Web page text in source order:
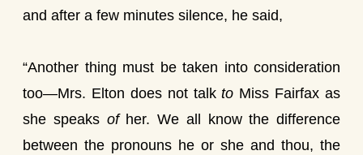
and after a few minutes silence, he said,
“Another thing must be taken into consideration
too—Mrs. Elton does not talkto Miss Fairfax as
she speaks ofher. We all know the difference
between the pronouns he or she and thou, the